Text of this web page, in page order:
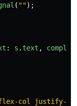
( "");
: s . text ,
col justify-